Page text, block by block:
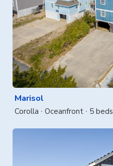
Marisol
Corolla Oceanfront 5 beds